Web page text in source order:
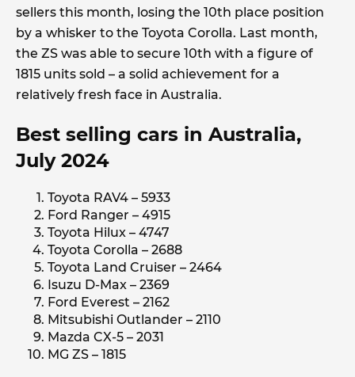
sellers this month, losing the 10th place position
by a whisker to the Toyota Corolla. Last month,
the ZS was able to secure 10th with a figure of
1815 units sold – a solid achievement for a
relatively fresh face in Australia.
Best selling cars in Australia,
July 2024
Toyota RAV4 – 5933
Ford Ranger – 4915
Toyota Hilux – 4747
Toyota Corolla – 2688
Toyota Land Cruiser – 2464
Isuzu D-Max – 2369
Ford Everest – 2162
Mitsubishi Outlander – 2110
Mazda CX-5 – 2031
MG ZS – 1815